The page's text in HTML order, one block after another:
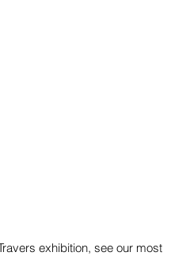
exhibition, see our most